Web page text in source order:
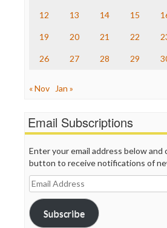
Truth Dig
WordPress
12 13 14 15
19 20 21 22
26 27 28 29
« Nov Jan »
Email Subscriptions
Enter your email address below and
button to receive notifications of
Email
Address
Subscribe